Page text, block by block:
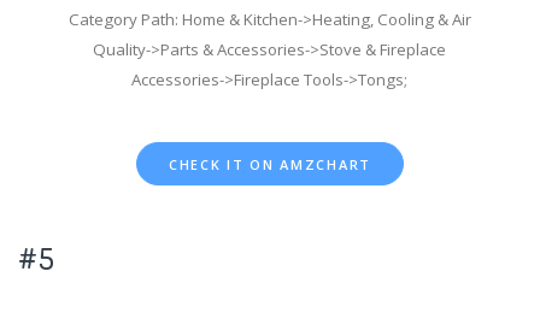
Category Path: Home & Kitchen->Heating, Cooling & Air
Quality->Parts & Accessories->Stove & Fireplace
Accessories->Fireplace Tools->Tongs;
CHECK IT ON AMZCHART
#5